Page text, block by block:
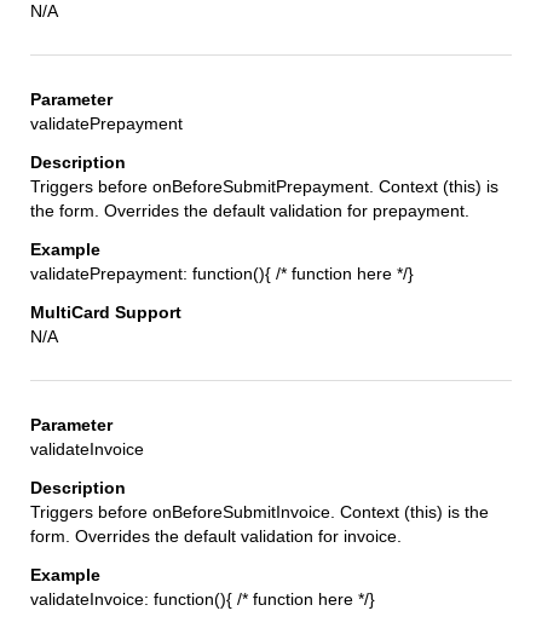
N/A
validatePrepayment
Triggers before onBeforeSubmitPrepayment. Context (this) is
the form. Overrides the default validation for prepayment.
validatePrepayment: function(){ /* function here */}
N/A
validateInvoice
Triggers before onBeforeSubmitInvoice. Context (this) is the
form. Overrides the default validation for invoice.
validateInvoice: function(){ /* function here */}